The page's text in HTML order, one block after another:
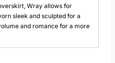
Wray allows for
sleek and sculpted for a
and romance for a more